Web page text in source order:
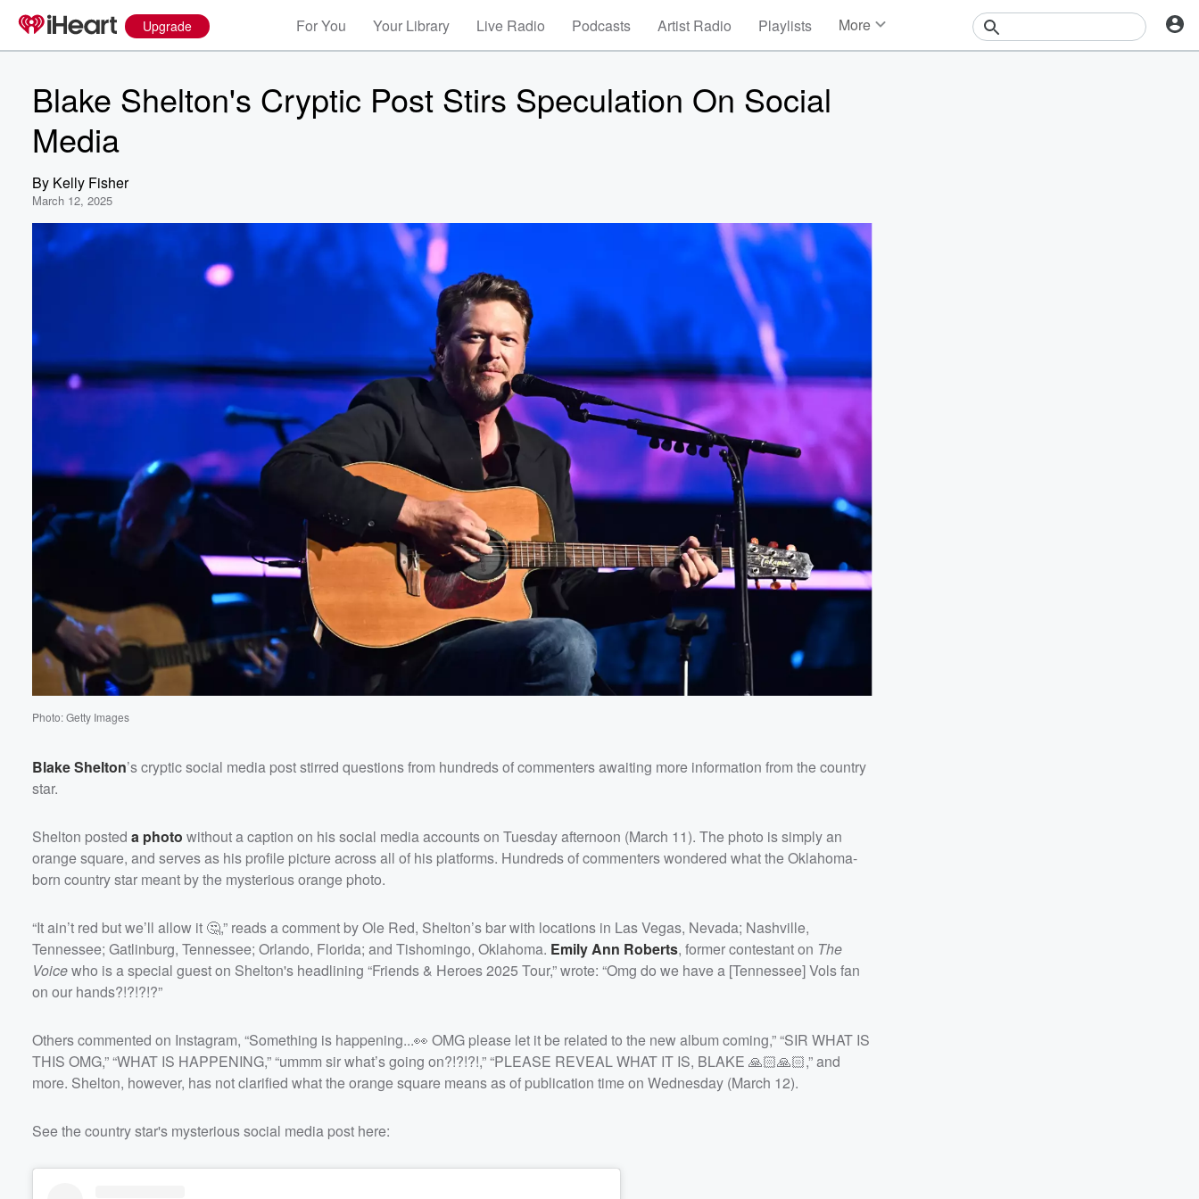
Upgrade For You Your Library Live Radio Podcasts Artist Radio Playlists More
Blake Shelton's Cryptic Post Stirs Speculation On Social
Media
By Kelly Fisher
March 12, 2025
Photo: Getty Images
Blake Shelton’s cryptic social media post stirred questions from hundreds of commenters awaiting more information from the country
star.
Shelton posted a photo without a caption on his social media accounts on Tuesday afternoon (March 11). The photo is simply an
orange square, and serves as his profile picture across all of his platforms. Hundreds of commenters wondered what the Oklahoma-
born country star meant by the mysterious orange photo.
“It ain’t red but we’ll allow it 🤔,” reads a comment by Ole Red, Shelton’s bar with locations in Las Vegas, Nevada; Nashville,
Tennessee; Gatlinburg, Tennessee; Orlando, Florida; and Tishomingo, Oklahoma. Emily Ann Roberts, former contestant on The
Voicewho is a special guest on Shelton's headlining “Friends & Heroes 2025 Tour,” wrote: “Omg do we have a [Tennessee] Vols fan
on our hands?!?!?!?”
Others commented on Instagram, “Something is happening...👀 OMG please let it be related to the new album coming,” “SIR WHAT IS
THIS OMG,” “WHAT IS HAPPENING,” “ummm sir what’s going on?!?!?!,” “PLEASE REVEAL WHAT IT IS, BLAKE 🙏🏻🙏🏻,” and
more. Shelton, however, has not clarified what the orange square means as of publication time on Wednesday (March 12).
See the country star's mysterious social media post here:
60%